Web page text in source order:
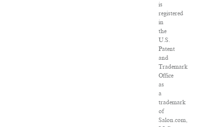
is
registered
in
the
U.S.
Patent
and
Trademark
Office
as
a
trademark
of
Salon.com,